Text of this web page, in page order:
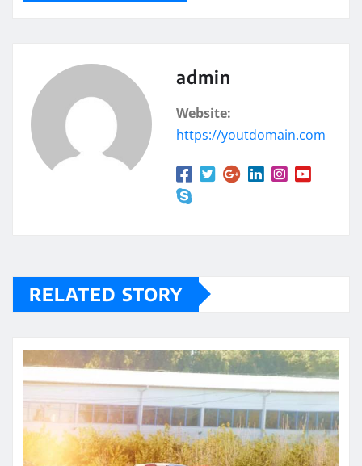
admin
Website:
https://youtdomain.com
RELATED STORY